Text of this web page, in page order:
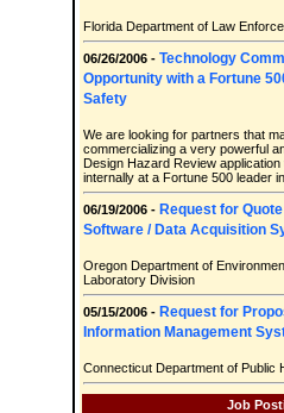
Florida Department of Law
06/26/2006 - Technology
Opportunity with a Fortune
Safety
We are looking for partners that
commercializing a very powerful
Design Hazard Review
internally at a Fortune 500 leader
06/19/2006 - Request for
Software / Data Acquisition
Oregon Department of
Laboratory Division
05/15/2006 - Request for
Information Management
Connecticut Department of Public
Job